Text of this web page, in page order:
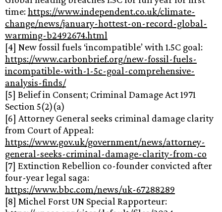
time:https://www.independent.co.uk/climate-
change/news/january-hottest-on-record-global-
warming-b2492674.html
[4] New fossil fuels ‘incompatible’ with 1.5C goal:
https://www.carbonbrief.org/new-fossil-fuels-
incompatible-with-1-5c-goal-comprehensive-
analysis-finds/
[5] Belief in Consent; Criminal Damage Act 1971
Section 5(2)(a)
[6] Attorney General seeks criminal damage clarity
from Court of Appeal:
https://www.gov.uk/government/news/attorney-
general-seeks-criminal-damage-clarity-from-co
[7] Extinction Rebellion co-founder convicted after
four-year legal saga:
https://www.bbc.com/news/uk-67288289
[8] Michel Forst UN Special Rapporteur: